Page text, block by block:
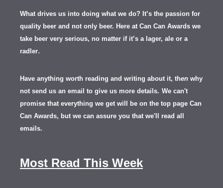
What drives us into doing what we do? It’s the passion for
quality beer and not only beer. Here at Can Can Awards we
take beer very serious, no matter if it’s a lager, ale or a
radler.
Have anything worth reading and writing about it, then why
not send us an email to give us more details. We can't
promise that everything we get will be on the top page Can
Can Awards, but we can assure you that we'll read all
emails.
Most Read This Week